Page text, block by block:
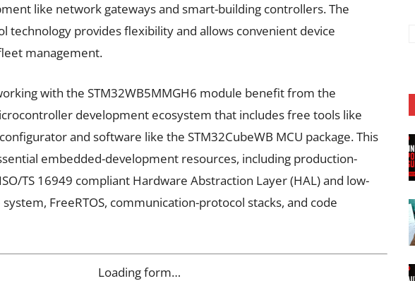
like network gateways and smart-building controllers. The
technology provides flexibility and allows convenient device
management.
with the STM32WB5MMGH6 module benefit from the
development ecosystem that includes free tools like
and software like the STM32CubeWB MCU package. This
embedded-development resources, including production-
TS 16949 compliant Hardware Abstraction Layer (HAL) and low-
system, FreeRTOS, communication-protocol stacks, and code
Loading form…